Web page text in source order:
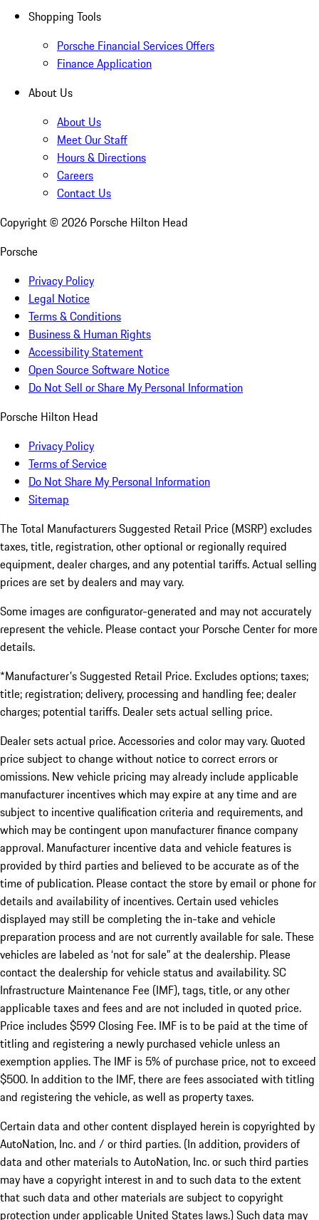
Shopping Tools
Porsche Financial Services Offers
Finance Application
About Us
About Us
Meet Our Staff
Hours & Directions
Careers
Contact Us
Copyright © 2026 Porsche Hilton Head
Porsche
Privacy Policy
Legal Notice
Terms & Conditions
Business & Human Rights
Accessibility Statement
Open Source Software Notice
Do Not Sell or Share My Personal Information
Porsche Hilton Head
Privacy Policy
Terms of Service
Do Not Share My Personal Information
Sitemap
The Total Manufacturers Suggested Retail Price (MSRP) excludes
taxes, title, registration, other optional or regionally required
equipment, dealer charges, and any potential tariffs. Actual selling
prices are set by dealers and may vary.
Some images are configurator-generated and may not accurately
represent the vehicle. Please contact your Porsche Center for more
details.
*Manufacturer's Suggested Retail Price. Excludes options; taxes;
title; registration; delivery, processing and handling fee; dealer
charges; potential tariffs. Dealer sets actual selling price.
Dealer sets actual price. Accessories and color may vary. Quoted
price subject to change without notice to correct errors or
omissions. New vehicle pricing may already include applicable
manufacturer incentives which may expire at any time and are
subject to incentive qualification criteria and requirements, and
which may be contingent upon manufacturer finance company
approval. Manufacturer incentive data and vehicle features is
provided by third parties and believed to be accurate as of the
time of publication. Please contact the store by email or phone for
details and availability of incentives. Certain used vehicles
displayed may still be completing the in-take and vehicle
preparation process and are not currently available for sale. These
vehicles are labeled as ‘not for sale” at the dealership. Please
contact the dealership for vehicle status and availability. SC
Infrastructure Maintenance Fee (IMF), tags, title, or any other
applicable taxes and fees and are not included in quoted price.
Price includes $599 Closing Fee. IMF is to be paid at the time of
titling and registering a newly purchased vehicle unless an
exemption applies. The IMF is 5% of purchase price, not to exceed
$500. In addition to the IMF, there are fees associated with titling
and registering the vehicle, as well as property taxes.
Certain data and other content displayed herein is copyrighted by
AutoNation, Inc. and / or third parties. (In addition, providers of
data and other materials to AutoNation, Inc. or such third parties
may have a copyright interest in and to such data to the extent
that such data and other materials are subject to copyright
protection under applicable United States laws.) Such data may